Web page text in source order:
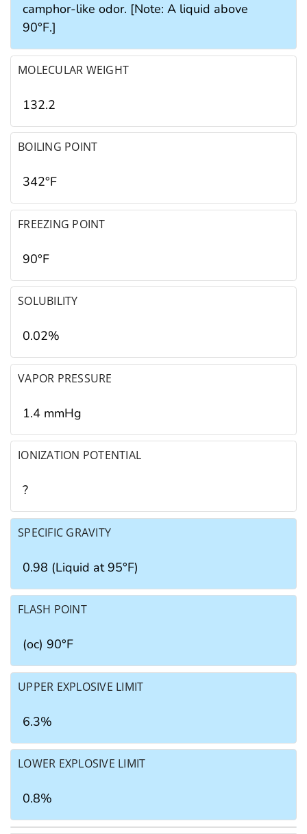
camphor-like odor. [Note: A liquid above
90°F.]
MOLECULAR WEIGHT
132.2
BOILING POINT
342°F
FREEZING POINT
90°F
SOLUBILITY
0.02%
VAPOR PRESSURE
1.4 mmHg
IONIZATION POTENTIAL
?
SPECIFIC GRAVITY
0.98 (Liquid at 95°F)
FLASH POINT
(oc) 90°F
UPPER EXPLOSIVE LIMIT
6.3%
LOWER EXPLOSIVE LIMIT
0.8%